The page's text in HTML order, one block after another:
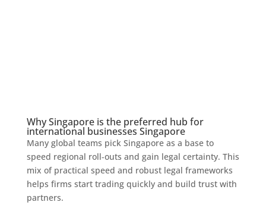
Why Singapore is the preferred hub for
international businesses Singapore
Many global teams pick Singapore as a base to
speed regional roll‑outs and gain legal certainty. This
mix of practical speed and robust legal frameworks
helps firms start trading quickly and build trust with
partners.